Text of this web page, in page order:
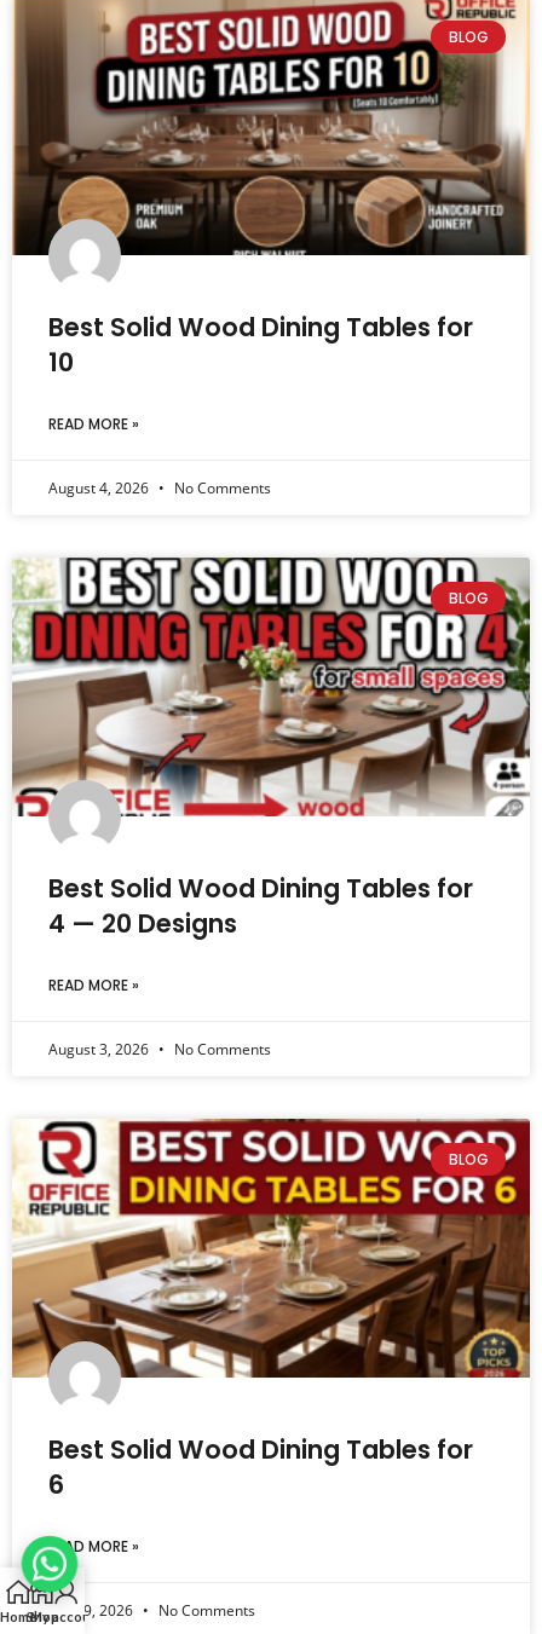
BLOG
Best Solid Wood Dining Tables for
10
READ MORE »
August 4, 2026 No Comments
BLOG
Best Solid Wood Dining Tables for
4 — 20 Designs
READ MORE »
August 3, 2026 No Comments
BLOG
Best Solid Wood Dining Tables for
6
READ MORE »
July 29, 2026 No Comments
HomeShop
My account